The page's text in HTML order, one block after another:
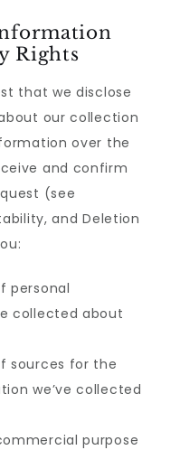
Rights
that we disclose
our collection
over the
and confirm
(see
and Deletion
personal
collected about
sources for the
we’ve collected
purpose